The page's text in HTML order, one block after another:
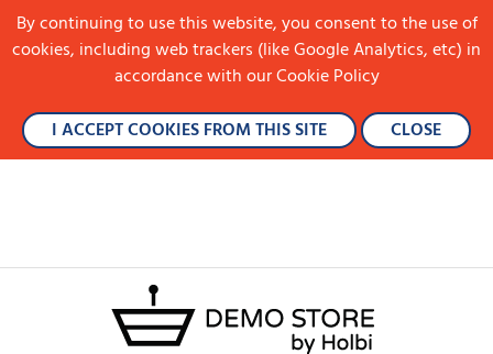
By continuing to use this website, you consent to the use of
cookies, including web trackers (like Google Analytics, etc) in
accordance with our Cookie Policy
I ACCEPT COOKIES FROM THIS SITE
CLOSE